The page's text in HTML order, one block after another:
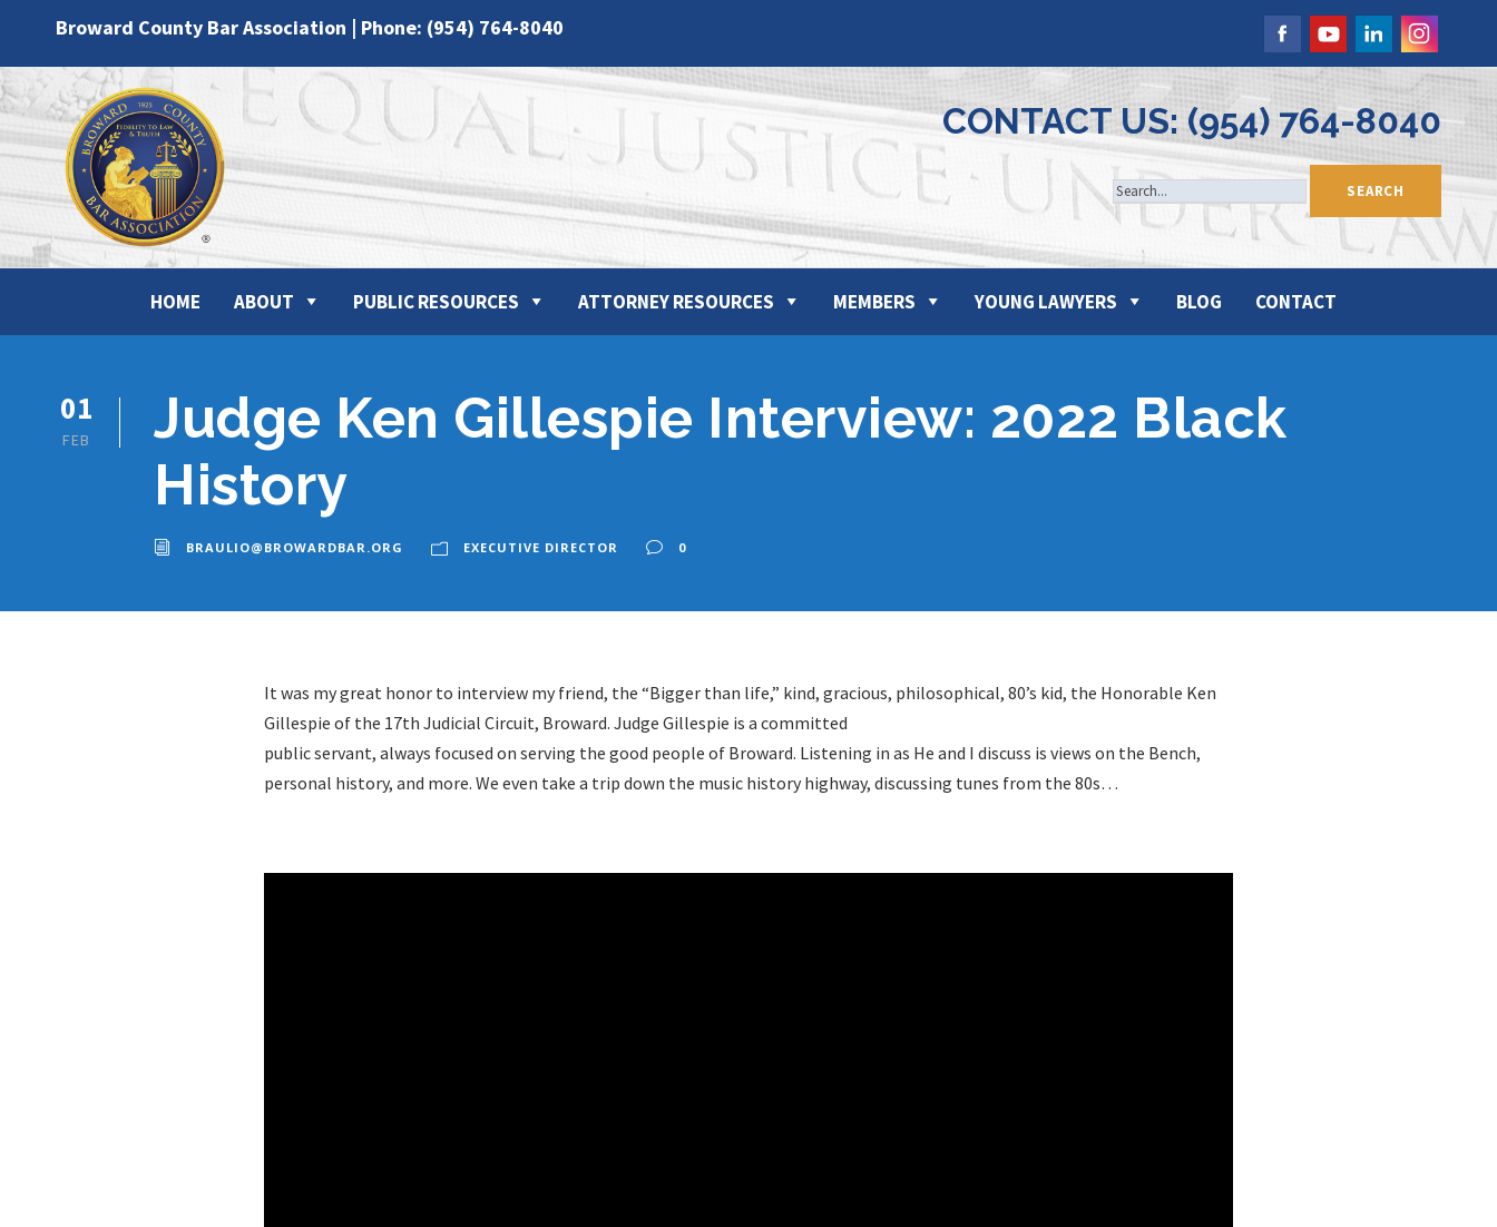
Broward County Bar Association | Phone: (954) 764-8040
CONTACT US: (954) 764-8040
HOME ABOUT PUBLIC RESOURCES ATTORNEY RESOURCES MEMBERS YOUNG LAWYERS BLOG CONTACT
01
FEB
Judge Ken Gillespie Interview: 2022 Black
History
BRAULIO@BROWARDBAR.ORG EXECUTIVE DIRECTOR 0
It was my great honor to interview my friend, the “Bigger than life,” kind, gracious, philosophical, 80’s kid, the Honorable Ken
Gillespie of the 17th Judicial Circuit, Broward. Judge Gillespie is a committed
public servant, always focused on serving the good people of Broward. Listening in as He and I discuss is views on the Bench,
personal history, and more. We even take a trip down the music history highway, discussing tunes from the 80s…